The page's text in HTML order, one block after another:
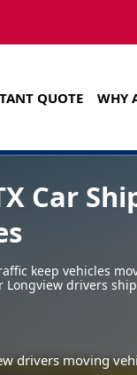
QUOTE WHY
Car
keep vehicles
drivers
drivers moving